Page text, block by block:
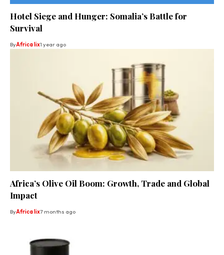
Hotel Siege and Hunger: Somalia’s Battle for
Survival
ByAfrica lix1 year ago
Africa’s Olive Oil Boom: Growth, Trade and Global
Impact
ByAfrica lix7 months ago